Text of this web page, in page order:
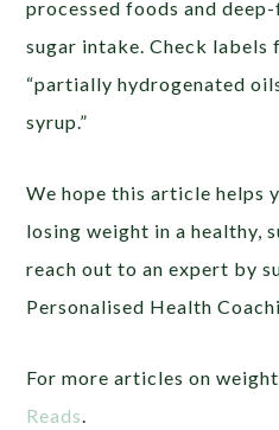
processed foods and
sugar intake. Check
“partially hydrogenated
syrup.”
We hope this article helps
losing weight in a healthy,
reach out to an expert by
Personalised Health
For more articles on
Reads.